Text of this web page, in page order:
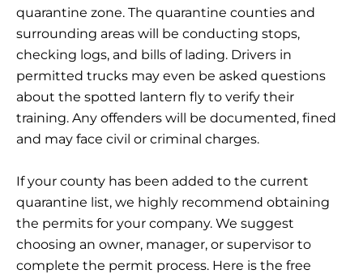
quarantine zone. The quarantine counties and
surrounding areas will be conducting stops,
checking logs, and bills of lading. Drivers in
permitted trucks may even be asked questions
about the spotted lantern fly to verify their
training. Any offenders will be documented, fined
and may face civil or criminal charges.
If your county has been added to the current
quarantine list, we highly recommend obtaining
the permits for your company. We suggest
choosing an owner, manager, or supervisor to
complete the permit process. Here is the free